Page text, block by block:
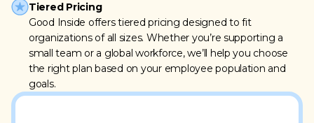
Tiered Pricing
Good Inside offers tiered pricing designed to fit
organizations of all sizes. Whether you’re supporting a
small team or a global workforce, we’ll help you choose
the right plan based on your employee population and
goals.